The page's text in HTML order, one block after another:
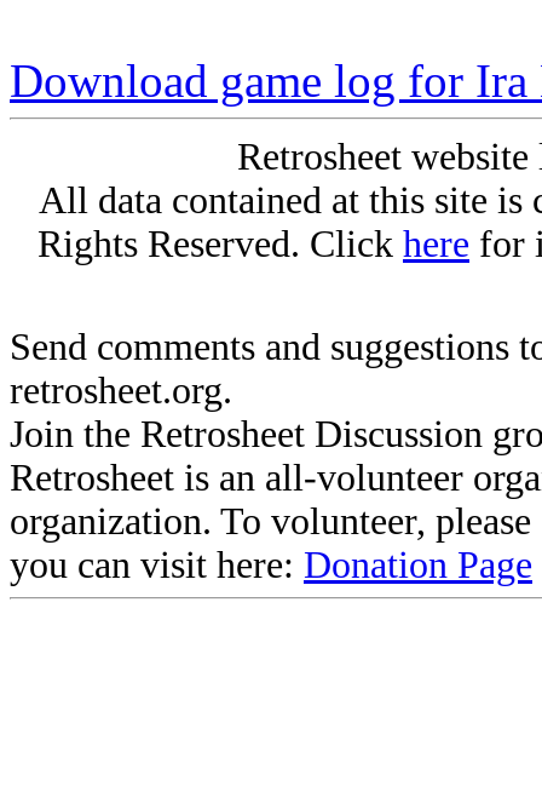
Download game log for
Retrosheet
All data contained at this site
Rights Reserved. Click here for
Send comments and suggestions
retrosheet.org.
Join the Retrosheet Discussion
Retrosheet is an all-volunteer
organization. To volunteer,
you can visit here: Donation Page